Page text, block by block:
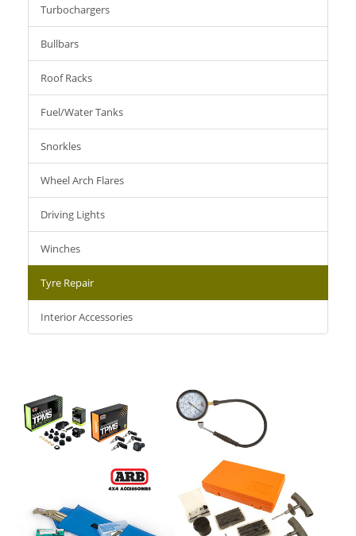
Turbochargers
Bullbars
Roof Racks
Fuel/Water Tanks
Snorkles
Wheel Arch Flares
Driving Lights
Winches
Tyre Repair
Interior Accessories